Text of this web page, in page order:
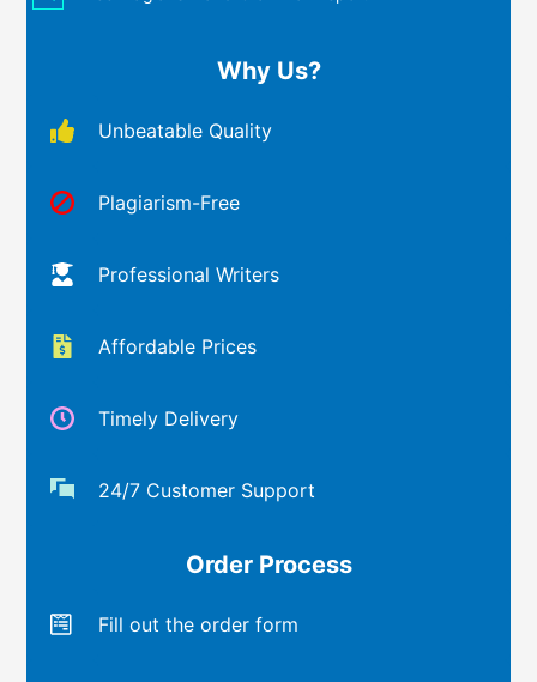
Why Us?
Unbeatable Quality
Plagiarism-Free
Professional Writers
Affordable Prices
Timely Delivery
24/7 Customer Support
Order Process
Fill out the order form